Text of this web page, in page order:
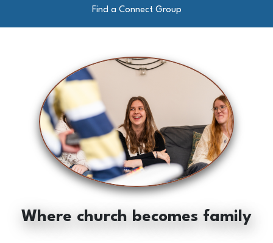
Find a Connect Group
Where church becomes family